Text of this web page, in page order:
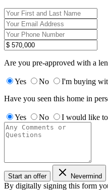
Are you pre-approved with a
Yes No
I'm buying
Have you seen this home in
Yes No I would like
Start an offer Nevermind
By digitally signing this form